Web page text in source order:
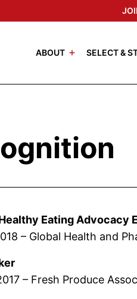
ABOUT SELECT &
Eating Advocacy
– Global Health and
– Fresh Produce